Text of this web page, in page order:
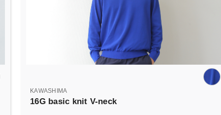
KAWASHIMA
16G basic knit V-neck